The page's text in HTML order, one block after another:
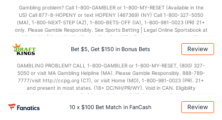
(100) 1st Half (37)
(100) 2nd Half (37)
Gambling problem? Call 1-800-GAMBLER or 1-800-MY-RESET (Available in the
US) Call 877-8-HOPENY or text HOPENY (467369) (NY) Call 1-800-327-5050
(MA), 1-800-NEXT-STEP (AZ), 1-800-BETS-OFF (IA), 1-800-981-0023 (PR) 21+
only. Please Gamble Responsibly. See Sports Betting | Legal Online Sportsbook at
BetMGM | BetMGM for Terms. First Bet Offer for new customers only (if
applicable). Subject to eligibility requirements. Bonus bets are non-withdrawable.
In partnership with Kansas Crossing Casino and Hotel. This promotional offer is
Bet $5, Get $150 in Bonus Bets Review
GAMBLING PROBLEM? CALL 1-800-GAMBLER or 1-800-MY-RESET, (800) 327-
5050 or visit MA Gambling Helpline (MA). Please Gamble Responsibly. 888-789-
7777/visit http://ccpg.org (CT), or visit Home (MD), 1-800-981-0023 (PR). 21+
and present in most states. (18+ DC/NH/PR/WY). Void in CAN. Eligibility
restrictions apply. On behalf of Boot Hill Casino (KS). Pass-thru of per wager tax
may apply in IL. 1 per new DraftKings customer. $5+ first-time bet req. Max.
$150 issued as non-withdrawable Bonus Bets that expire in 7 days after
10 x $100 Bet Match in FanCash Review